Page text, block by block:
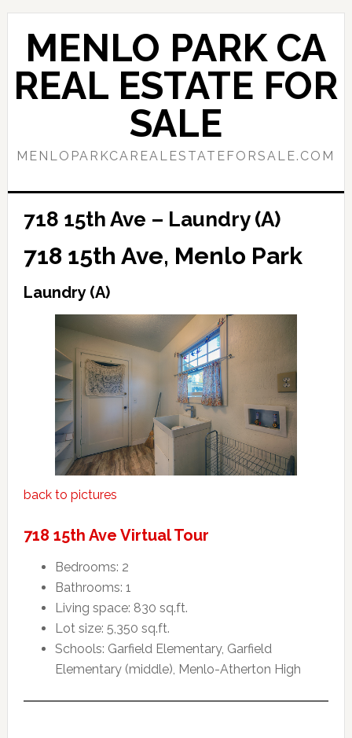
Skip
content
Skip
primary
sidebar
MENLO PARK CA
REAL ESTATE FOR
SALE
MENLOPARKCAREALESTATEFORSALE.COM
718 15th Ave – Laundry (A)
718 15th Ave, Menlo Park
Laundry (A)
back to pictures
718 15th Ave Virtual Tour
Bedrooms: 2
Bathrooms: 1
Living space: 830 sq.ft.
Lot size: 5,350 sq.ft.
Schools: Garfield Elementary, Garfield
Elementary (middle), Menlo-Atherton High